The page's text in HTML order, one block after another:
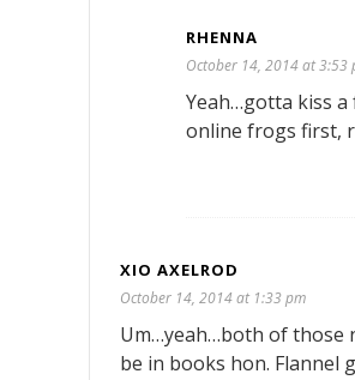
RHENNA
October 14, 2014 at 3:53
Yeah…gotta kiss a
online frogs first,
XIO AXELROD
October 14, 2014 at 1:33 pm
Um…yeah…both of those
be in books hon. Flannel